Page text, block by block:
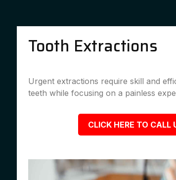
Tooth Extractions
Urgent extractions require skill and
teeth while focusing on a painless
CLICK HERE TO